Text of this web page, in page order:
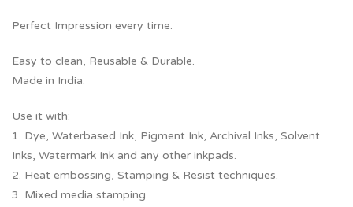
Perfect Impression every time.
Easy to clean, Reusable & Durable.
Made in India.
Use it with:
1. Dye, Waterbased Ink, Pigment Ink, Archival Inks, Solvent
Inks, Watermark Ink and any other inkpads.
2. Heat embossing, Stamping & Resist techniques.
3. Mixed media stamping.